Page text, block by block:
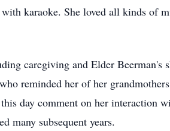
karaoke. She loved all kinds of
caregiving and Elder Beerman's
reminded her of her
day comment on her interaction
many subsequent years.